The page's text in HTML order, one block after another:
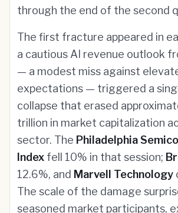
through the end of the second
The first fracture appeared in
a cautious AI revenue outlook
— a modest miss against
expectations — triggered a
collapse that erased
trillion in market capitalization
sector. The Philadelphia
Index fell 10% in that session;
12.6%, and Marvell Technology
The scale of the damage
seasoned market participants,